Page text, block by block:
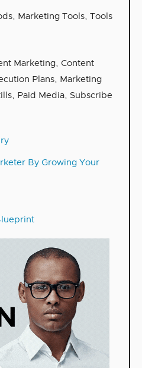
, Marketing Tools, Tools
Marketing, Content
Plans, Marketing
, Paid Media, Subscribe
By Growing Your